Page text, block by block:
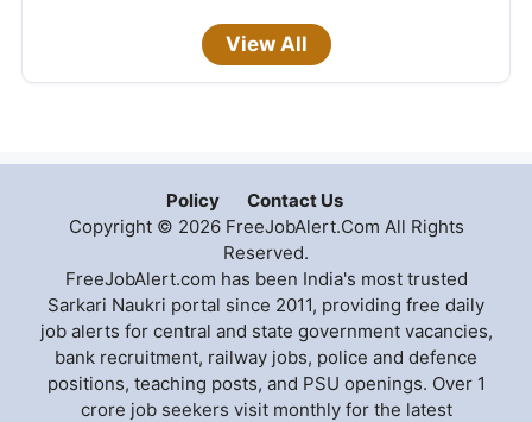
View All
Policy
Contact Us
Copyright © 2026 FreeJobAlert.Com All Rights
Reserved.
FreeJobAlert.com has been India's most trusted
Sarkari Naukri portal since 2011, providing free daily
job alerts for central and state government vacancies,
bank recruitment, railway jobs, police and defence
positions, teaching posts, and PSU openings. Over 1
crore job seekers visit monthly for the latest